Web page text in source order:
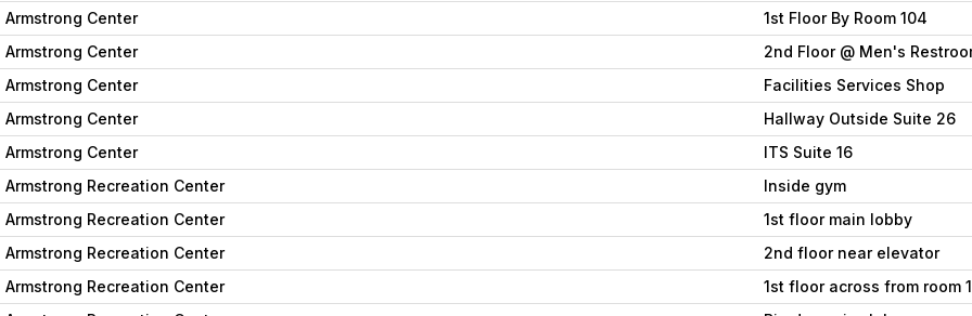
Armstrong Center
1st Floor By Room 104
Armstrong Center
2nd Floor @ Men's
Armstrong Center
Facilities Services Shop
Armstrong Center
Hallway Outside Suite 26
Armstrong Center
ITS Suite 16
Armstrong Recreation Center
Inside gym
Armstrong Recreation Center
1st floor main lobby
Armstrong Recreation Center
2nd floor near elevator
Armstrong Recreation Center
1st floor across from room